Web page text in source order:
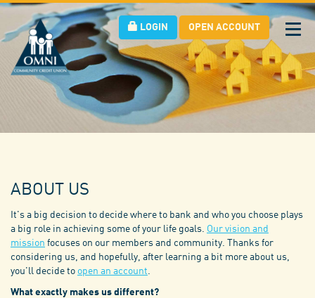
LOGIN OPEN ACCOUNT
ABOUT US
It's a big decision to decide where to bank and who you choose plays
a big role in achieving some of your life goals. Our vision and
mission focuses on our members and community. Thanks for
considering us, and hopefully, after learning a bit more about us,
you'll decide to open an account.
What exactly makes us different?